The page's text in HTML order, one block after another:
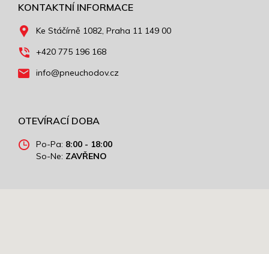
KONTAKTNÍ INFORMACE
Ke Stáčírně 1082, Praha 11 149 00
+420 775 196 168
info@pneuchodov.cz
OTEVÍRACÍ DOBA
Po-Pa: 8:00 - 18:00
So-Ne: ZAVŘENO